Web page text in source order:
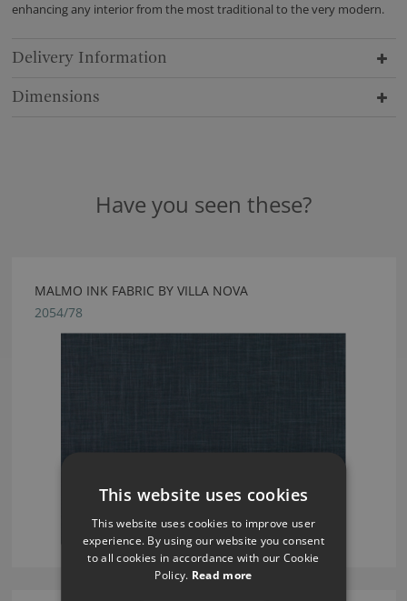
enhancing any interior from the most traditional to the very modern.
Delivery Information
Dimensions
Have you seen these?
MALMO INK FABRIC BY VILLA NOVA
2054/78
This website uses cookies
This website uses cookies to improve user
experience. By using our website you consent
to all cookies in accordance with our Cookie
Policy. Read more